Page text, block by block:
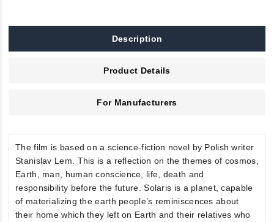
Description
Product Details
For Manufacturers
The film is based on a science-fiction novel by Polish writer
Stanislav Lem. This is a reflection on the themes of cosmos,
Earth, man, human conscience, life, death and
responsibility before the future. Solaris is a planet, capable
of materializing the earth people’s reminiscences about
their home which they left on Earth and their relatives who